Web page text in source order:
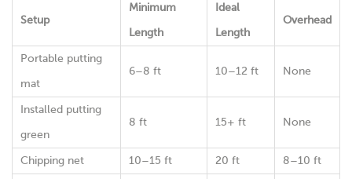
Setup
Minimum
Length
Ideal
Length
Overhead
Portable putting
mat
6–8 ft 10–12 ft None
Installed putting
green
8 ft 15+ ft None
Chipping net 10–15 ft 20 ft 8–10 ft